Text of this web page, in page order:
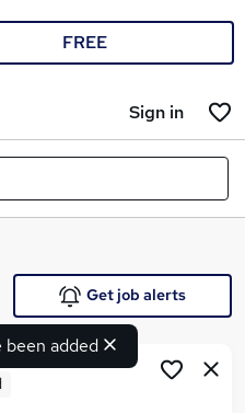
FREE
Sign in
been added
Get job alerts